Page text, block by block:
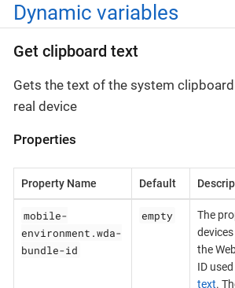
Dynamic variables
Get clipboard text
Gets the text of the system
real device
Properties
Property Name Default
mobile-
environment.wda-
bundle-id
empty
The
the
ID
text.